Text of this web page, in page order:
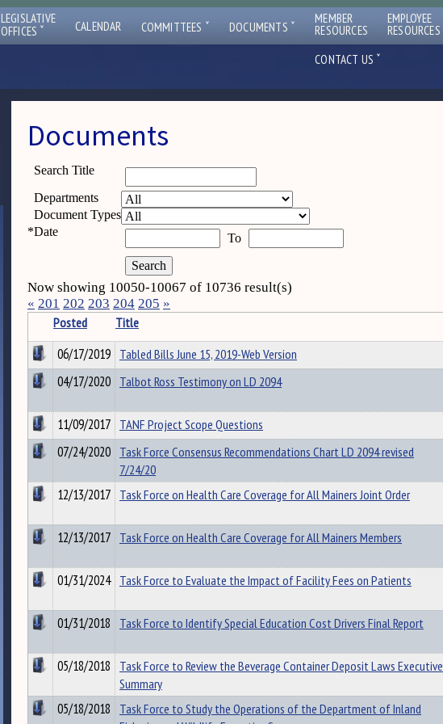
LEGISLATIVE
OFFICES ˇ CALENDAR COMMITTEES ˇ DOCUMENTS ˇ MEMBER
RESOURCES
EMPLOYEE
RESOURCES
CONTACT US ˇ
Documents
Search Title
Departments
Document Types
*Date To
Now showing 10050-10067 of 10736 result(s)
« 201 202 203 204 205 »
Posted Title
06/17/2019 Tabled Bills June 15, 2019-Web Version
04/17/2020 Talbot Ross Testimony on LD 2094
11/09/2017 TANF Project Scope Questions
07/24/2020 Task Force Consensus Recommendations Chart LD 2094 revised
7/24/20
12/13/2017 Task Force on Health Care Coverage for All Mainers Joint Order
12/13/2017 Task Force on Health Care Coverage for All Mainers Members
01/31/2024 Task Force to Evaluate the Impact of Facility Fees on Patients
01/31/2018 Task Force to Identify Special Education Cost Drivers Final Report
05/18/2018 Task Force to Review the Beverage Container Deposit Laws Executive
Summary
05/18/2018 Task Force to Study the Operations of the Department of Inland